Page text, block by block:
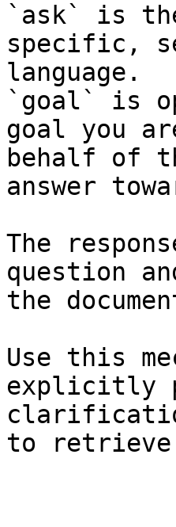
`ask` is
specific,
language.
`goal` is
goal you
behalf of
answer
The
question
the
Use this
explicitly